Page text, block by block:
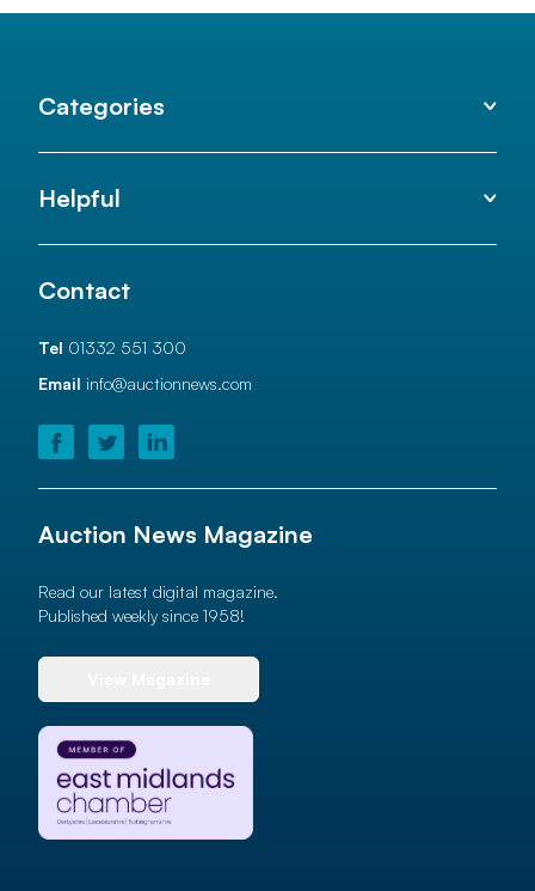
Categories
Helpful
Contact
Tel 01332 551 300
Email info@auctionnews.com
Auction News Magazine
Read our latest digital magazine.
Published weekly since 1958!